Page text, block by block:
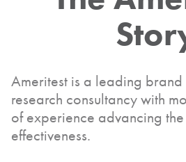
Ameritest is a leading
research consultancy with
of experience advancing
effectiveness.